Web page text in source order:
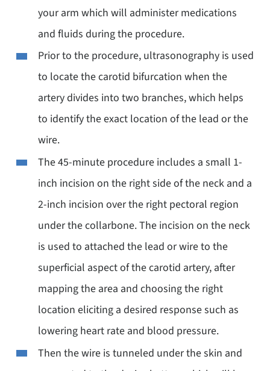
your arm which will administer medications
and fluids during the procedure.
Prior to the procedure, ultrasonography is used
to locate the carotid bifurcation when the
artery divides into two branches, which helps
to identify the exact location of the lead or the
wire.
The 45-minute procedure includes a small 1-
inch incision on the right side of the neck and a
2-inch incision over the right pectoral region
under the collarbone. The incision on the neck
is used to attached the lead or wire to the
superficial aspect of the carotid artery, after
mapping the area and choosing the right
location eliciting a desired response such as
lowering heart rate and blood pressure.
Then the wire is tunneled under the skin and